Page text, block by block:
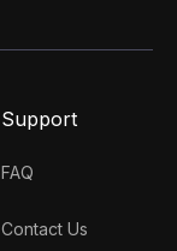
Support
FAQ
Contact Us